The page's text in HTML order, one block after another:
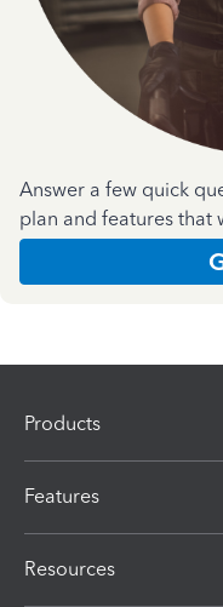
Answer a few quick
plan and features that
Products
Features
Resources